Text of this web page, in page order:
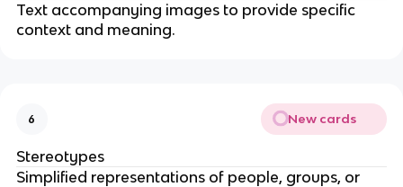
Text accompanying images to provide specific
context and meaning.
6 New cards
Stereotypes
Simplified representations of people, groups, or